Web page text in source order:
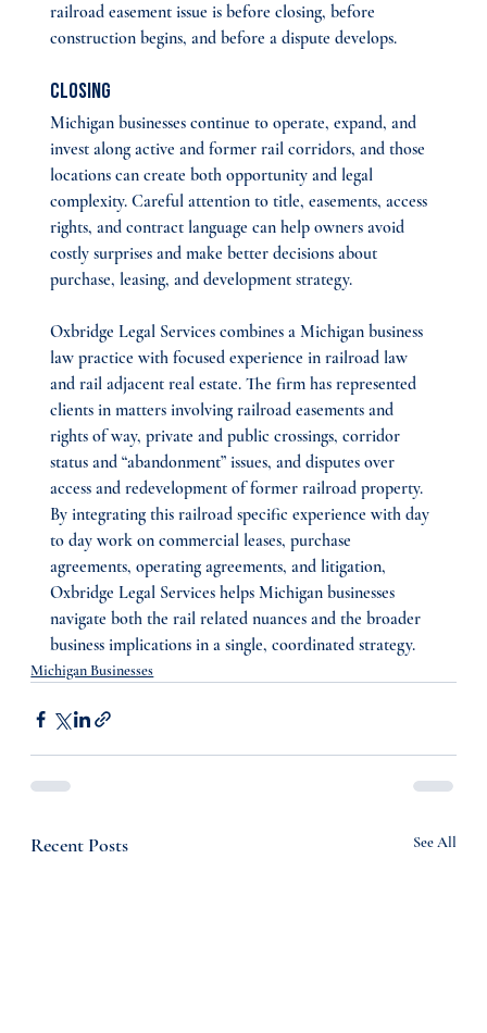
railroad easement issue is before closing, before
construction begins, and before a dispute develops.
Closing
Michigan businesses continue to operate, expand, and
invest along active and former rail corridors, and those
locations can create both opportunity and legal
complexity. Careful attention to title, easements, access
rights, and contract language can help owners avoid
costly surprises and make better decisions about
purchase, leasing, and development strategy.
Oxbridge Legal Services combines a Michigan business
law practice with focused experience in railroad law
and rail adjacent real estate. The firm has represented
clients in matters involving railroad easements and
rights of way, private and public crossings, corridor
status and “abandonment” issues, and disputes over
access and redevelopment of former railroad property.
By integrating this railroad specific experience with day
to day work on commercial leases, purchase
agreements, operating agreements, and litigation,
Oxbridge Legal Services helps Michigan businesses
navigate both the rail related nuances and the broader
business implications in a single, coordinated strategy.
Michigan Businesses
Recent Posts See All